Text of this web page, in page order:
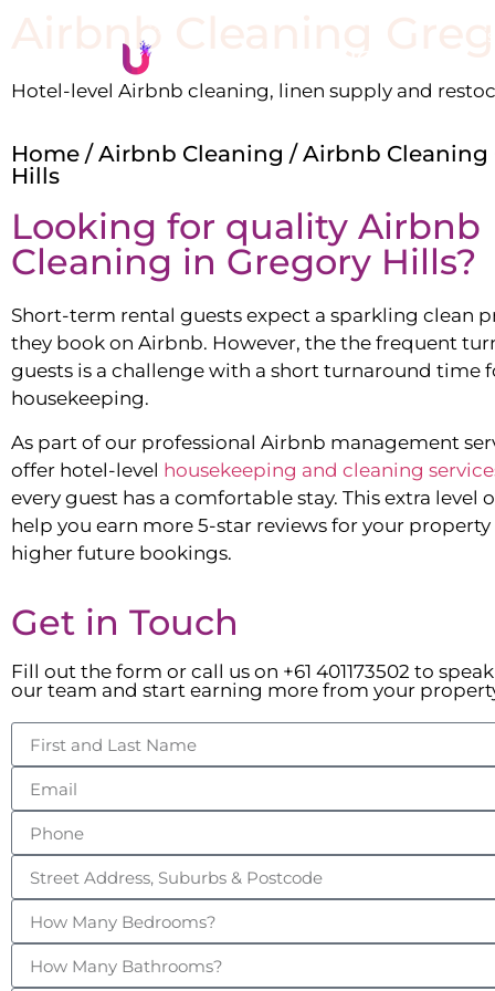
Airbnb Cleaning
Hotel-level Airbnb cleaning, linen supply and
Home /Airbnb Cleaning / Airbnb Cleaning
Hills
Looking for quality Airbnb
Cleaning in Gregory Hills?
Short-term rental guests expect a sparkling clean
they book on Airbnb. However, the the frequent
guests is a challenge with a short turnaround time
housekeeping.
As part of our professional Airbnb management
offer hotel-level housekeeping and cleaning
every guest has a comfortable stay. This extra level
help you earn more 5-star reviews for your
higher future bookings.
Get in Touch
Fill out the form or call us on +61 401173502 to
our team and start earning more from your